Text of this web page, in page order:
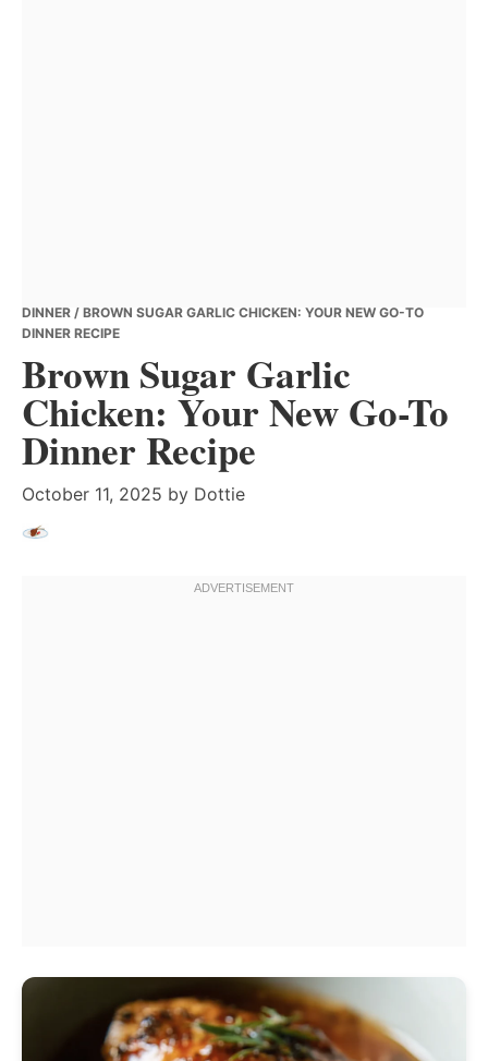
DINNER / BROWN SUGAR GARLIC CHICKEN: YOUR NEW GO-TO
DINNER RECIPE
Brown Sugar Garlic
Chicken: Your New Go-To
Dinner Recipe
October 11, 2025 by Dottie